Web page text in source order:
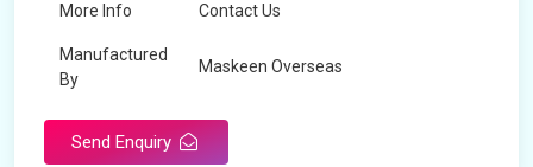
More Info Contact Us
Manufactured
By
Maskeen Overseas
Send Enquiry